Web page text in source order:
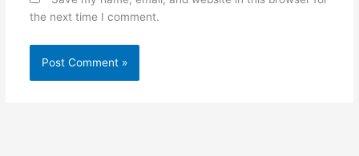
the next time I comment.